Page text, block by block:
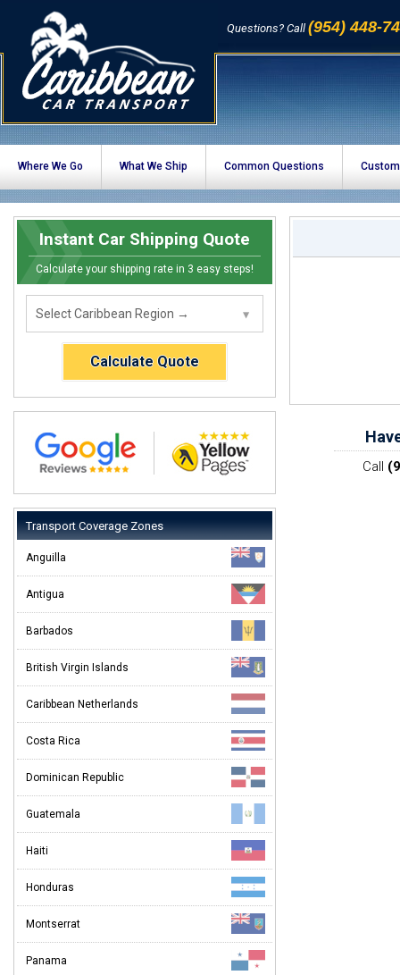
Questions? Call (954) 448-
Where We Go What We Ship Common Questions
Instant Car Shipping Quote
Calculate your shipping rate in 3 easy steps!
Calculate Quote
Transport Coverage Zones
Anguilla
Antigua
Barbados
British Virgin Islands
Caribbean Netherlands
Costa Rica
Dominican Republic
Guatemala
Haiti
Honduras
Montserrat
Panama
Call